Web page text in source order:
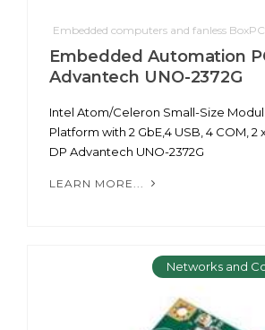
Embedded computers and fanless
Embedded Automation
Advantech UNO-2372G
Intel Atom/Celeron Small-Size
Platform with 2 GbE,4 USB, 4 COM, 2
DP Advantech UNO-2372G
LEARN MORE...
Networks and